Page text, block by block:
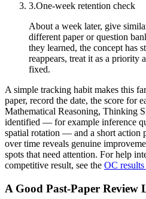
3.One-week retention check
About a week later, give
different paper or question
they learned, the concept has
reappears, treat it as a priority
fixed.
A simple tracking habit makes this
paper, record the date, the score for
Mathematical Reasoning, Thinking
identified — for example inference
spatial rotation — and a short action
over time reveals genuine
spots that need attention. For help
competitive result, see the OC
A Good Past-Paper Review